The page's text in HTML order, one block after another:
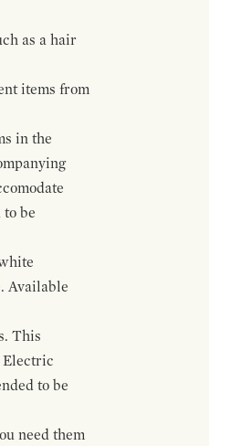
as a hair
items from
in the
be
Available
This
Electric
to be
need them